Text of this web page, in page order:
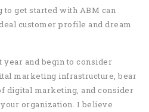
get started with ABM can
customer profile and dream
and begin to consider
marketing infrastructure, bear
digital marketing, and consider
organization. I believe